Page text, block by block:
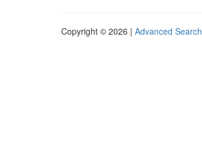
Copyright © 2026 | Advanced Search